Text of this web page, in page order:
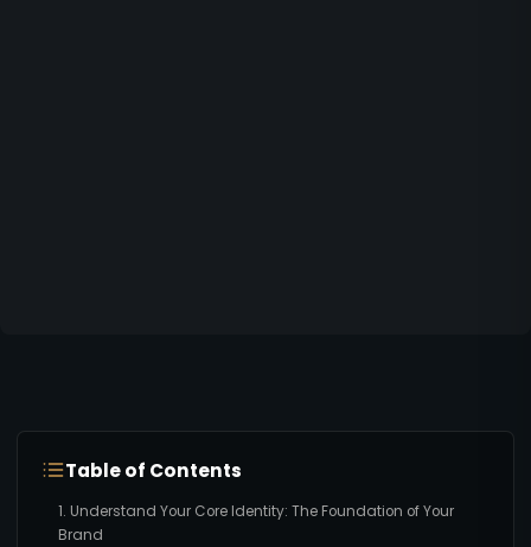
Table of Contents
1. Understand Your Core Identity: The Foundation of Your
Brand